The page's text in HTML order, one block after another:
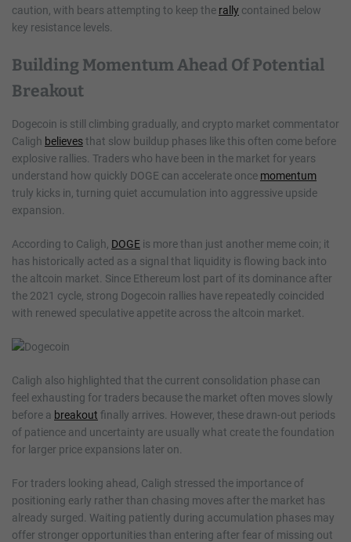
a
e
a
e
caution, with bears attempting to keep the rally contained below
key resistance levels.
Building Momentum Ahead Of Potential
Breakout
Dogecoin is still climbing gradually, and crypto market commentator
Caligh believesthat slow buildup phases like this often come before
explosive rallies. Traders who have been in the market for years
understand how quickly DOGE can accelerate once momentum
truly kicks in, turning quiet accumulation into aggressive upside
expansion.
According to Caligh, DOGE is more than just another meme coin; it
has historically acted as a signal that liquidity is flowing back into
the altcoin market. Since Ethereum lost part of its dominance after
the 2021 cycle, strong Dogecoin rallies have repeatedly coincided
with renewed speculative appetite across the altcoin market.
Caligh also highlighted that the current consolidation phase can
feel exhausting for traders because the market often moves slowly
before a breakout finally arrives. However, these drawn-out periods
of patience and uncertainty are usually what create the foundation
for larger price expansions later on.
For traders looking ahead, Caligh stressed the importance of
positioning early rather than chasing moves after the market has
already surged. Waiting patiently during accumulation phases may
offer stronger opportunities than entering after fear of missing out